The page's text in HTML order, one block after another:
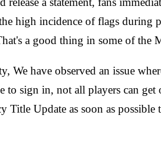
high incidence of flags during
a good thing in some of
We have observed an issue
to sign in, not all players can
Title Update as soon as